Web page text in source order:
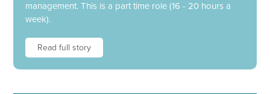
management. This is a part time role (16 - 20 hours a
week).
Read full story